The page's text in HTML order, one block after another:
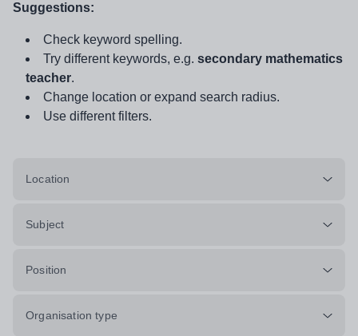
Suggestions:
Check keyword spelling.
Try different keywords, e.g. secondary mathematics
teacher.
Change location or expand search radius.
Use different filters.
Location
Subject
Position
Organisation type